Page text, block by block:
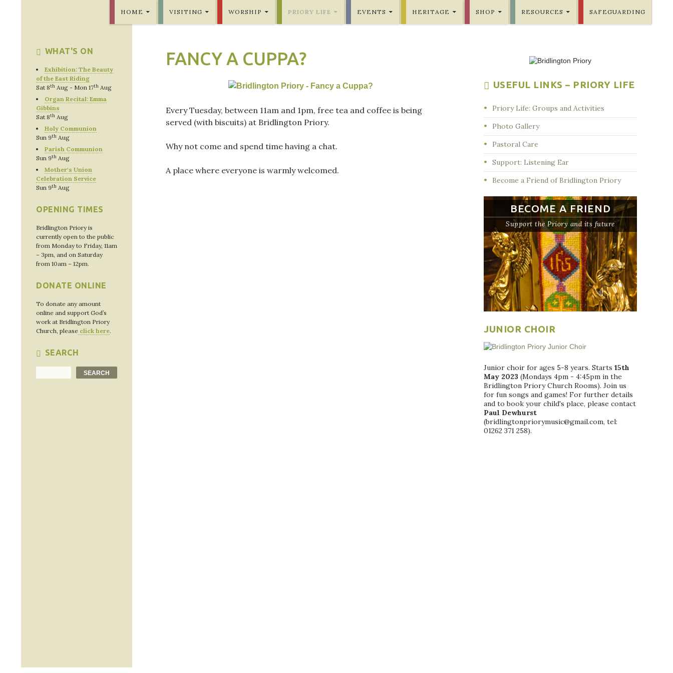
HOME VISITING WORSHIP PRIORY LIFE EVENTS HERITAGE SHOP RESOURCES SAFEGUARDING
FANCY A CUPPA?
Every Tuesday, between 11am and 1pm, free tea and coffee is being
served (with biscuits) at Bridlington Priory.
Why not come and spend time having a chat.
A place where everyone is warmly welcomed.
USEFUL LINKS – PRIORY LIFE
Priory Life: Groups and Activities
Photo Gallery
Pastoral Care
Support: Listening Ear
Become a Friend of Bridlington Priory
BECOME A FRIEND
Support the Priory and its future
JUNIOR CHOIR
Junior choir for ages 5-8 years. Starts 15th
May 2023 (Mondays 4pm - 4:45pm in the
Bridlington Priory Church Rooms). Join us
for fun songs and games! For further details
and to book your child's place, please contact
Paul Dewhurst
(bridlingtonpriorymusic@gmail.com, tel:
01262 371 258).
WHAT'S ON
Exhibition: The Beauty
of the East Riding
Sat 8th Aug - Mon 17th Aug
Organ Recital: Emma
Gibbins
Sat 8th Aug
Holy Communion
Sun 9th Aug
Parish Communion
Sun 9th Aug
Mother's Union
Celebration Service
Sun 9th Aug
OPENING TIMES
Bridlington Priory is
currently open to the public
from Monday to Friday, 11am
– 3pm, and on Saturday
from 10am – 12pm.
DONATE ONLINE
To donate any amount
online and support God’s
work at Bridlington Priory
Church, please click here.
SEARCH
SEARCH